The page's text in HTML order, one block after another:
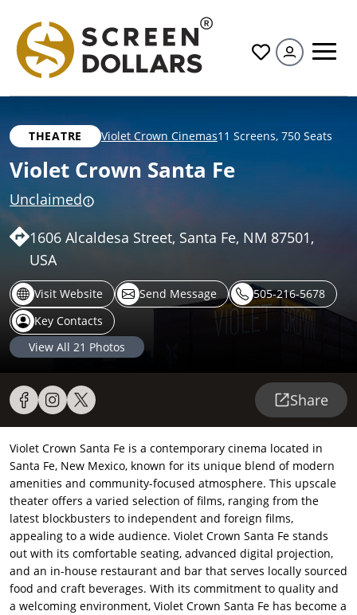
All
THEATRE Violet Crown Cinemas11 Screens, 750 Seats
Violet Crown Santa Fe
Unclaimed
1606 Alcaldesa Street, Santa Fe, NM 87501,
USA
Visit Website Send Message
505-216-5678
Key Contacts
View All 21 Photos
Share
Violet Crown Santa Fe is a contemporary cinema located in
Santa Fe, New Mexico, known for its unique blend of modern
amenities and community-focused atmosphere. This upscale
theater offers a varied selection of films, ranging from the
latest blockbusters to independent and foreign films,
appealing to a wide audience. Violet Crown Santa Fe stands
out with its comfortable seating, advanced digital projection,
and an in-house restaurant and bar that serves locally sourced
food and craft beverages. With its commitment to quality and
a welcoming environment, Violet Crown Santa Fe has become a